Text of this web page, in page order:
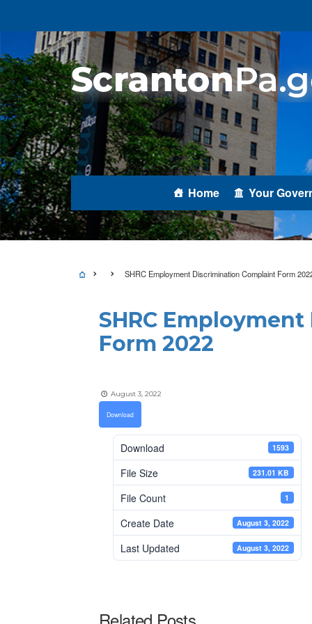
Home Your
SHRC Employment Discrimination Complaint Form
SHRC
Form 2022
August 3, 2022
Download
Download 1593
File Size 231.01 KB
File Count 1
Create Date August 3, 2022
Last Updated August 3, 2022